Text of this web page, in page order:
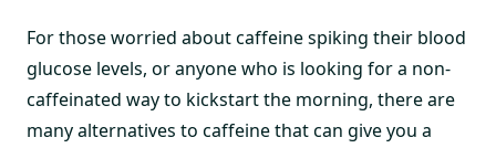
For those worried about caffeine spiking their blood
glucose levels, or anyone who is looking for a non-
caffeinated way to kickstart the morning, there are
many alternatives to caffeine that can give you a